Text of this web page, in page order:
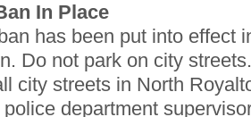
In Place
has been put into effect
Do not park on city
city streets in North
department